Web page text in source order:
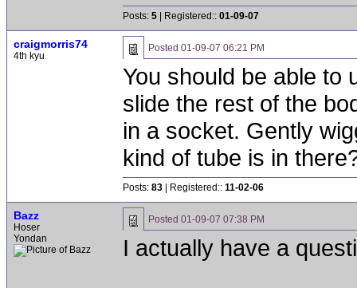
Posts: 5 | Registered:: 01-09-07
craigmorris74
4th kyu
Posted 01-09-07 06:21 PM
You should be able to
slide the rest of the
in a socket. Gently
kind of tube is in
Posts: 83 | Registered:: 11-02-06
Bazz
Hoser
Yondan
Posted 01-09-07 07:38 PM
I actually have a